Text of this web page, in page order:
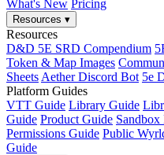
What's New Pricing
Resources ▾
Resources
D&D 5E SRD Compendium
Token & Map Images
Sheets Aether Discord Bot 5e
Platform Guides
VTT Guide Library Guide
Guide Product Guide
Permissions Guide Public
Guide